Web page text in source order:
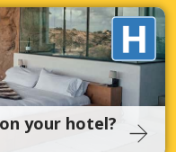
your hotel?